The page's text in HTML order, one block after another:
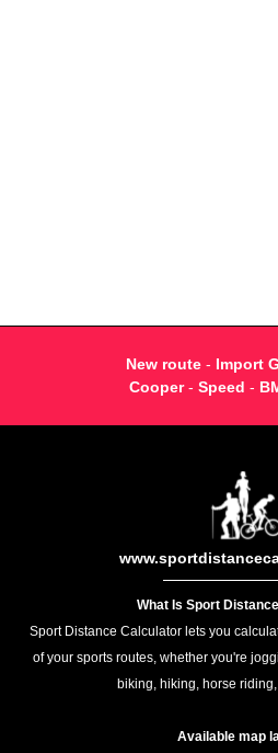
New route- Import
Cooper- Speed -
What Is Sport
Sport Distance Calculator lets you
of your sports routes, whether you're
biking, hiking, horse
Available map